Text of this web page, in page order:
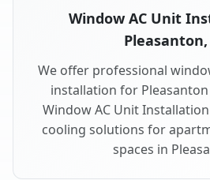
Window AC Unit
Pleasanton,
We offer professional
installation for Pleasanton
Window AC Unit
cooling solutions for
spaces in